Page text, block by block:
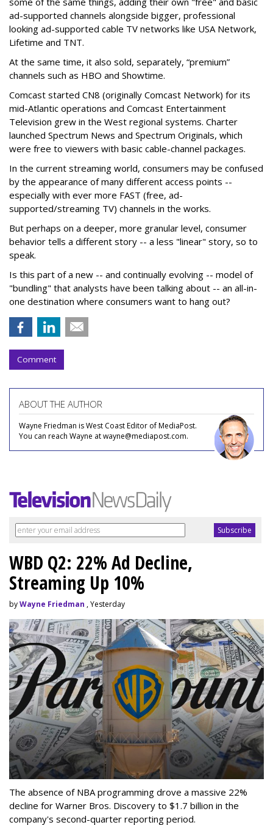
ad-supported channels alongside bigger, professional
looking ad-supported cable TV networks like USA Network,
Lifetime and TNT.
At the same time, it also sold, separately, “premium”
channels such as HBO and Showtime.
Comcast started CN8 (originally Comcast Network) for its
mid-Atlantic operations and Comcast Entertainment
Television grew in the West regional systems. Charter
launched Spectrum News and Spectrum Originals, which
were free to viewers with basic cable-channel packages.
In the current streaming world, consumers may be confused
by the appearance of many different access points --
especially with ever more FAST (free, ad-
supported/streaming TV) channels in the works.
But perhaps on a deeper, more granular level, consumer
behavior tells a different story -- a less "linear" story, so to
speak.
Is this part of a new -- and continually evolving -- model of
"bundling" that analysts have been talking about -- an all-in-
one destination where consumers want to hang out?
Comment
ABOUT THE AUTHOR
Wayne Friedman is West Coast Editor of MediaPost.
You can reach Wayne at wayne@mediapost.com.
WBD Q2: 22% Ad Decline,
Streaming Up 10%
byWayne Friedman , Yesterday
The absence of NBA programming drove a massive 22%
decline for Warner Bros. Discovery to $1.7 billion in the
company's second-quarter reporting period.